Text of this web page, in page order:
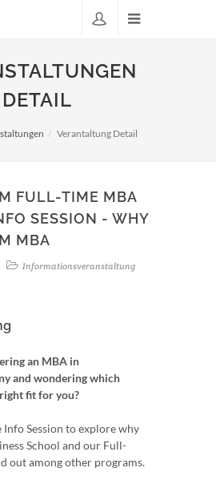
DETAIL
Verantaltung Detail
FULL-TIME MBA
SESSION - WHY
MBA
Informationsveranstaltung
an MBA in
and wondering which
fit for you?
Info Session to explore why
School and our Full-
out among other programs.